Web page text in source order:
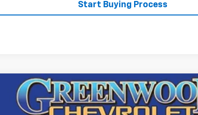
Start Buying Process
CargoWT